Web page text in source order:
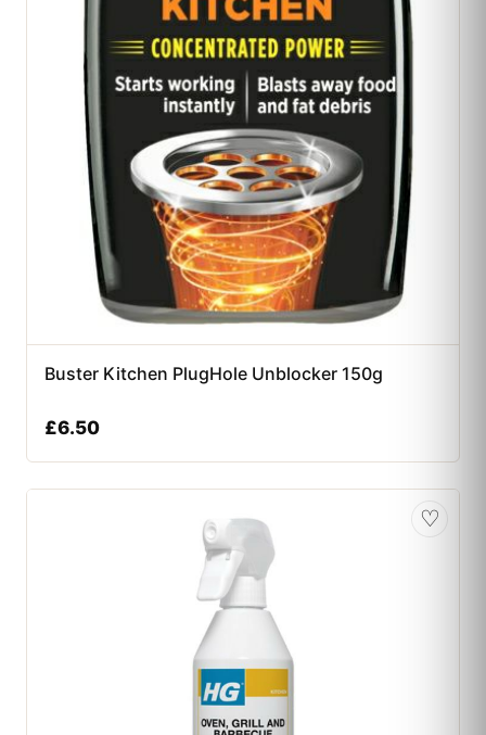
Buster Kitchen PlugHole Unblocker 150g
£6.50
♡